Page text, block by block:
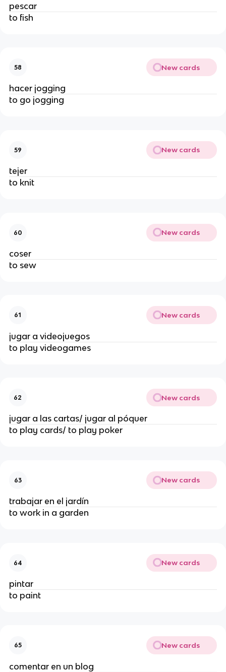
pescar
to fish
58 New cards
hacer jogging
to go jogging
59 New cards
tejer
to knit
60 New cards
coser
to sew
61 New cards
jugar a videojuegos
to play videogames
62 New cards
jugar a las cartas/ jugar al póquer
to play cards/ to play poker
63 New cards
trabajar en el jardín
to work in a garden
64 New cards
pintar
to paint
65 New cards
comentar en un blog